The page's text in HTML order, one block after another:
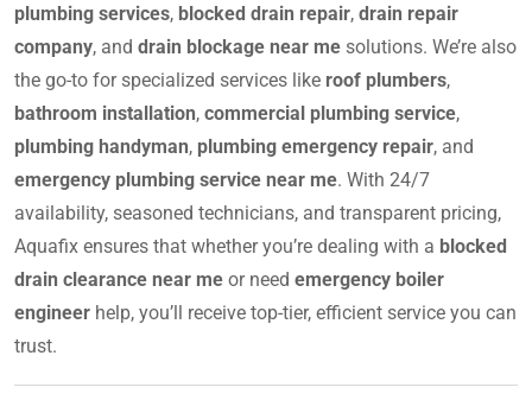
plumbing services, blocked drain repair, drain repair
company, and drain blockage near me solutions. We’re also
the go-to for specialized services like roof plumbers,
bathroom installation, commercial plumbing service,
plumbing handyman, plumbing emergency repair, and
emergency plumbing service near me. With 24/7
availability, seasoned technicians, and transparent pricing,
Aquafix ensures that whether you’re dealing with a blocked
drain clearance near me or need emergency boiler
engineer help, you’ll receive top-tier, efficient service you can
trust.